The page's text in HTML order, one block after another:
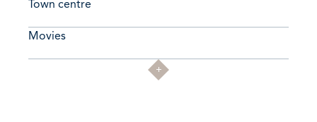
Town centre
Movies